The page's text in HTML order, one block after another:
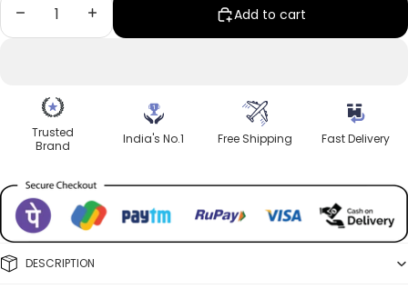
Decrease quantityIncrease quantity Add to cart
Trusted
Brand
India's No.1 Free Shipping Fast Delivery
DESCRIPTION